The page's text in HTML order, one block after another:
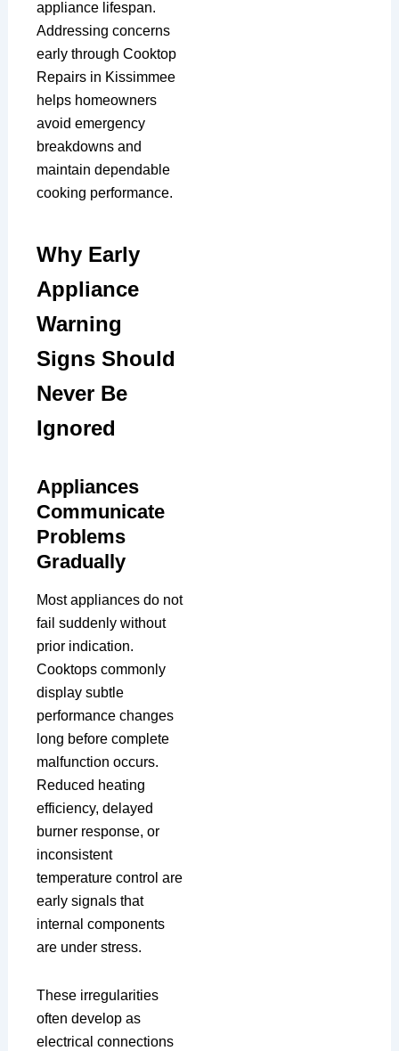
appliance lifespan.
Addressing concerns
early through Cooktop
Repairs in Kissimmee
helps homeowners
avoid emergency
breakdowns and
maintain dependable
cooking performance.
Why Early
Appliance
Warning
Signs Should
Never Be
Ignored
Appliances
Communicate
Problems
Gradually
Most appliances do not
fail suddenly without
prior indication.
Cooktops commonly
display subtle
performance changes
long before complete
malfunction occurs.
Reduced heating
efficiency, delayed
burner response, or
inconsistent
temperature control are
early signals that
internal components
are under stress.
These irregularities
often develop as
electrical connections